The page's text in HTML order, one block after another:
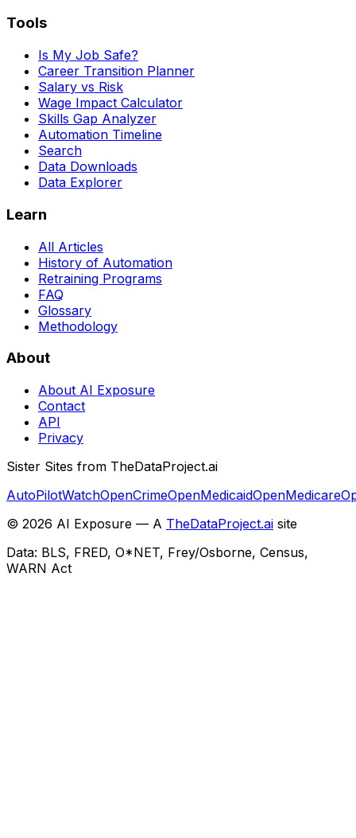
Tools
Is My Job Safe?
Career Transition Planner
Salary vs Risk
Wage Impact Calculator
Skills Gap Analyzer
Automation Timeline
Search
Data Downloads
Data Explorer
Learn
All Articles
History of Automation
Retraining Programs
FAQ
Glossary
Methodology
About
About AI Exposure
Contact
API
Privacy
Sister Sites from TheDataProject.ai
AutoPilotWatchOpenCrimeOpenMedicaidOpenMedicare
© 2026 AI Exposure — A TheDataProject.ai site
Data: BLS, FRED, O*NET, Frey/Osborne, Census,
WARN Act